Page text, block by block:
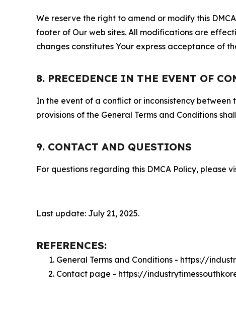
We reserve the right to amend or modify this
footer of Our web sites. All modifications are
changes constitutes Your express acceptance of
8. PRECEDENCE IN THE EVENT OF
In the event of a conflict or inconsistency between
provisions of the General Terms and Conditions
9. CONTACT AND QUESTIONS
For questions regarding this DMCA Policy, please
Last update: July 21, 2025.
REFERENCES:
General Terms and Conditions - https://
Contact page - https://